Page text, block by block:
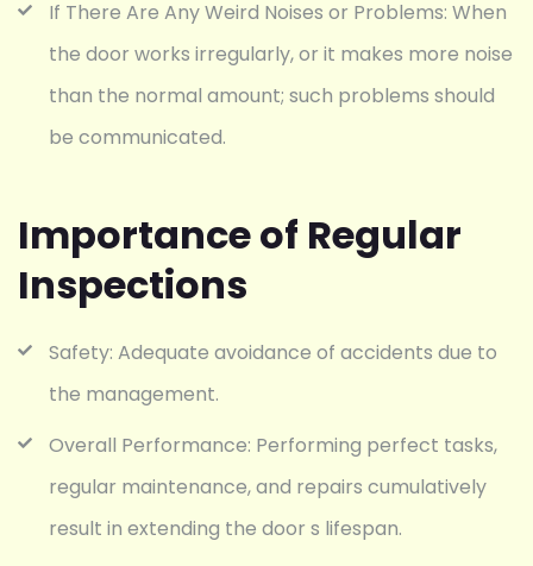
If There Are Any Weird Noises or Problems: When
the door works irregularly, or it makes more noise
than the normal amount; such problems should
be communicated.
Importance of Regular
Inspections
Safety: Adequate avoidance of accidents due to
the management.
Overall Performance: Performing perfect tasks,
regular maintenance, and repairs cumulatively
result in extending the door s lifespan.